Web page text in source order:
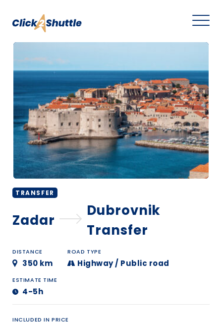
TRANSFER
Zadar
Dubrovnik
Transfer
DISTANCE
350 km
ROAD TYPE
Highway / Public road
ESTIMATE TIME
4-5h
INCLUDED IN PRICE